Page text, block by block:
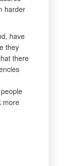
harder
have
they
there
more